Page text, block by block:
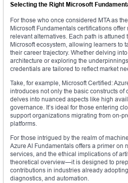
Selecting the Right Microsoft
For those who once considered MTA as
Microsoft Fundamentals certifications
relevant alternatives. Each path is attuned
Microsoft ecosystem, allowing learners to
their career trajectory. Whether delving
architecture or exploring the
credentials are tailored to reflect market
Take, for example, Microsoft Certified:
introduces not only the basic constructs of
delves into nuanced aspects like high
governance. It’s ideal for those entering
support organizations migrating from on-
platforms.
For those intrigued by the realm of
Azure AI Fundamentals offers a primer on
services, and the ethical implications of
theoretical overview—it is designed to
contributions in industries already
diagnostics, and automation.